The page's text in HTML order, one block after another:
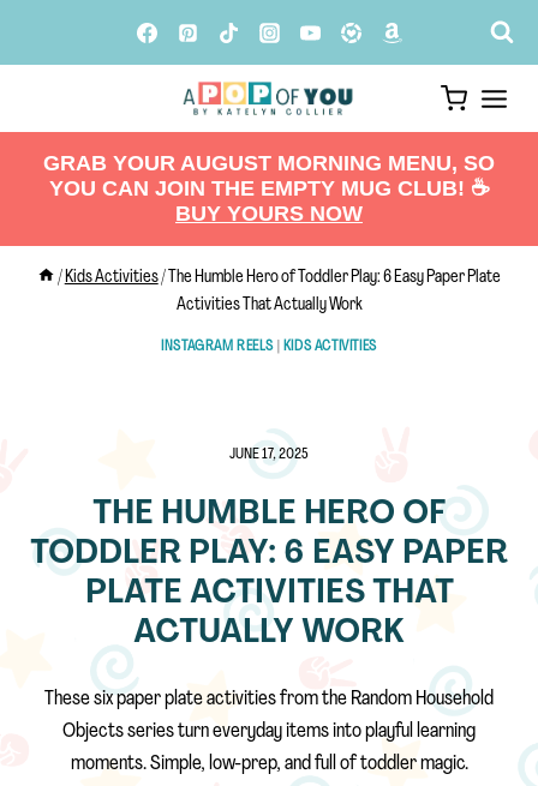
GRAB YOUR AUGUST MORNING MENU, SO
YOU CAN JOIN THE EMPTY MUG CLUB! ☕️
BUY YOURS NOW
/ Kids Activities/
The Humble Hero of Toddler Play: 6 Easy Paper Plate
Activities That Actually Work
INSTAGRAM REELS KIDS ACTIVITIES
JUNE 17, 2025
THE HUMBLE HERO OF
TODDLER PLAY: 6 EASY PAPER
PLATE ACTIVITIES THAT
ACTUALLY WORK
These six paper plate activities from the Random Household
Objects series turn everyday items into playful learning
moments. Simple, low-prep, and full of toddler magic.